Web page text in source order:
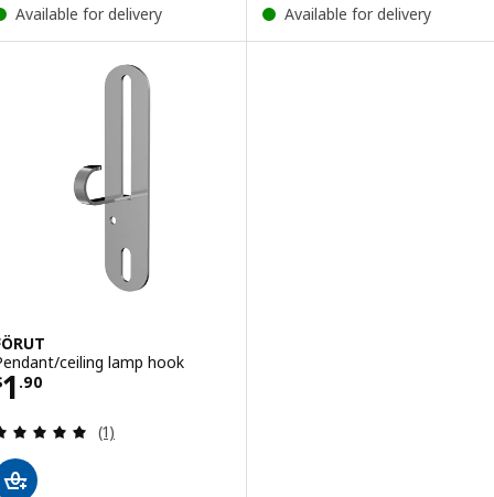
Available for delivery Available for delivery
ceiling lamp hook
1 .90 $ 1.90
Review: 5 out of 5 stars. Total reviews:
(1)